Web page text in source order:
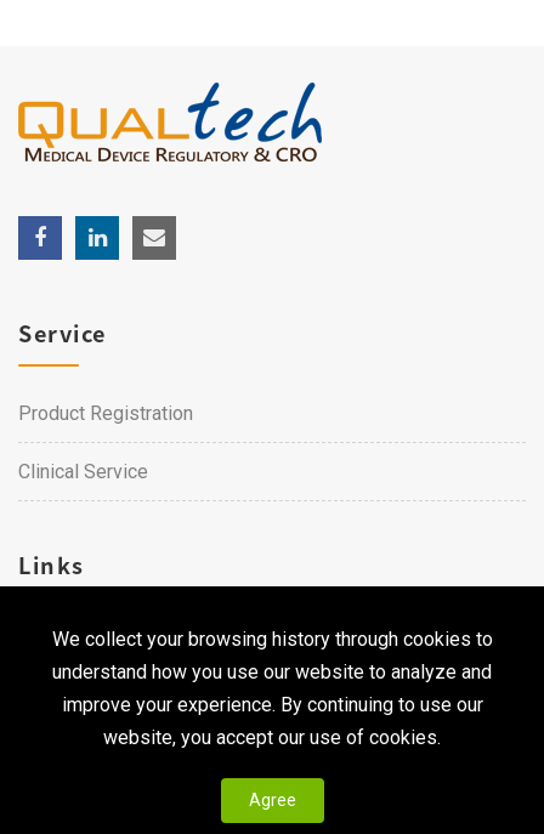
We collect your browsing history through cookies to
understand how you use our website to analyze and
improve your experience. By continuing to use our
website, you accept our use of cookies.
Agree
Service
Product Registration
Clinical Service
Links
Career
Contact Us
Copyright © 2026 Qualtech. All Rights Reserved ｜